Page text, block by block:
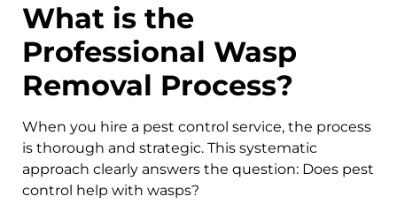
What is the
Professional Wasp
Removal Process?
When you hire a pest control service, the process
is thorough and strategic. This systematic
approach clearly answers the question: Does pest
control help with wasps?